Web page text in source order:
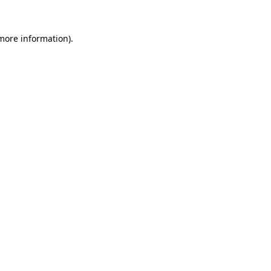
information).